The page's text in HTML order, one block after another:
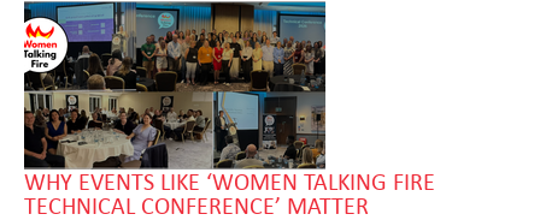
WHY EVENTS LIKE ‘WOMEN TALKING FIRE
TECHNICAL CONFERENCE’ MATTER